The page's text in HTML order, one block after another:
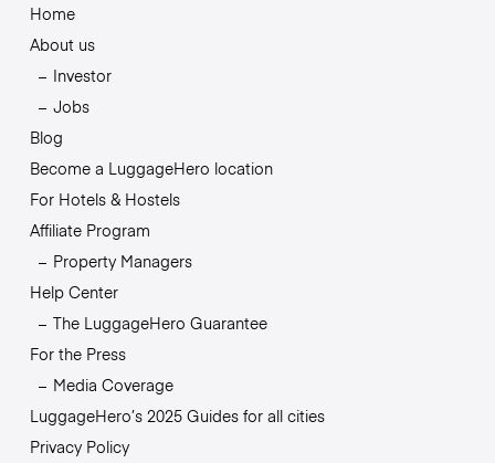
Home
About us
Investor
Jobs
Blog
Become a LuggageHero location
For Hotels & Hostels
Affiliate Program
Property Managers
Help Center
The LuggageHero Guarantee
For the Press
Media Coverage
LuggageHero’s 2025 Guides for all cities
Privacy Policy